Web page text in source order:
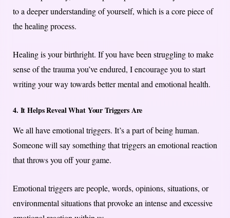
to a deeper understanding of yourself, which is a core piece of
the healing process.
Healing is your birthright. If you have been struggling to make
sense of the trauma you’ve endured, I encourage you to start
writing your way towards better mental and emotional health.
4. It Helps Reveal What Your Triggers Are
We all have emotional triggers. It’s a part of being human.
Someone will say something that triggers an emotional reaction
that throws you off your game.
Emotional triggers are people, words, opinions, situations, or
environmental situations that provoke an intense and excessive